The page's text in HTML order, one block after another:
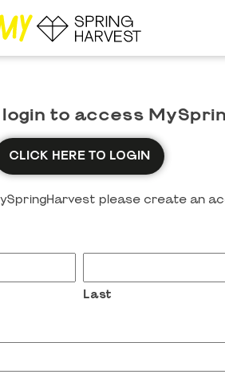
login to access
CLICK HERE TO LOGIN
please create an
Last